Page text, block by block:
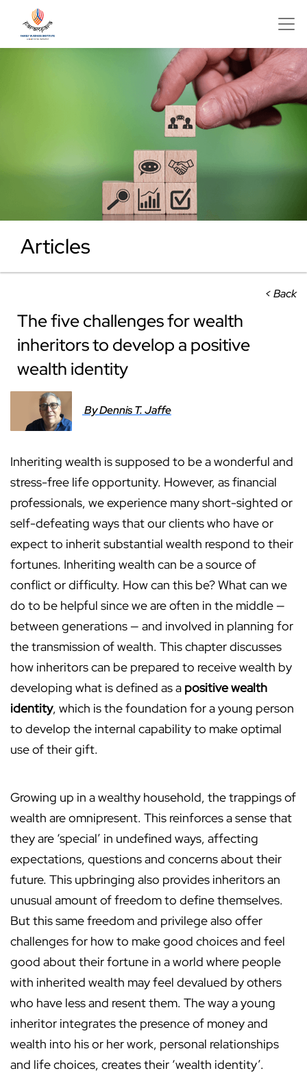
Articles
< Back
The five challenges for wealth
inheritors to develop a positive
wealth identity
By Dennis T. Jaffe
Inheriting wealth is supposed to be a wonderful and
stress-free life opportunity. However, as financial
professionals, we experience many short-sighted or
self-defeating ways that our clients who have or
expect to inherit substantial wealth respond to their
fortunes. Inheriting wealth can be a source of
conflict or difficulty. How can this be? What can we
do to be helpful since we are often in the middle —
between generations — and involved in planning for
the transmission of wealth. This chapter discusses
how inheritors can be prepared to receive wealth by
developing what is defined as a positive wealth
identity, which is the foundation for a young person
to develop the internal capability to make optimal
use of their gift.
Growing up in a wealthy household, the trappings of
wealth are omnipresent. This reinforces a sense that
they are ‘special’ in undefined ways, affecting
expectations, questions and concerns about their
future. This upbringing also provides inheritors an
unusual amount of freedom to define themselves.
But this same freedom and privilege also offer
challenges for how to make good choices and feel
good about their fortune in a world where people
with inherited wealth may feel devalued by others
who have less and resent them. The way a young
inheritor integrates the presence of money and
wealth into his or her work, personal relationships
and life choices, creates their ‘wealth identity’.